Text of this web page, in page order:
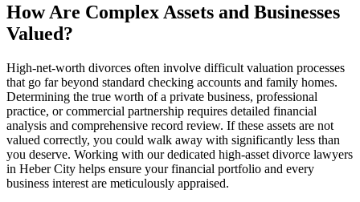
How Are Complex Assets and Businesses
Valued?
High-net-worth divorces often involve difficult valuation processes
that go far beyond standard checking accounts and family homes.
Determining the true worth of a private business, professional
practice, or commercial partnership requires detailed financial
analysis and comprehensive record review. If these assets are not
valued correctly, you could walk away with significantly less than
you deserve. Working with our dedicated high-asset divorce lawyers
in Heber City helps ensure your financial portfolio and every
business interest are meticulously appraised.